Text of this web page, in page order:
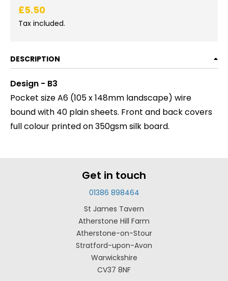
£5.50
Tax included.
DESCRIPTION
Design - B3
Pocket size A6 (105 x 148mm landscape) wire
bound with 40 plain sheets. Front and back covers
full colour printed on 350gsm silk board.
Get in touch
01386 898464
St James Tavern
Atherstone Hill Farm
Atherstone-on-Stour
Stratford-upon-Avon
Warwickshire
CV37 8NF